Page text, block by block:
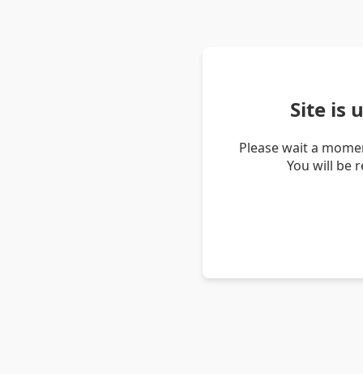
Site is
Please wait a
You will be